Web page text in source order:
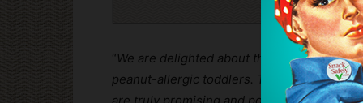
“We are delighted about the results which
peanut-allergic toddlers. The results,